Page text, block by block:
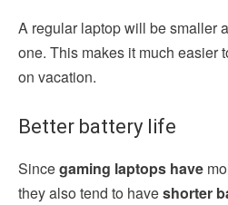
A regular laptop will be smaller
one. This makes it much easier
on vacation.
Better battery life
Sincegaming laptops have
they also tend to haveshorter